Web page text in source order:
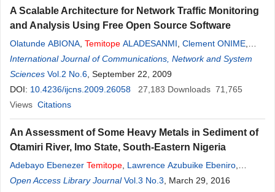
A Scalable Architecture for Network Traffic Monitoring
and Analysis Using Free Open Source Software
Olatunde ABIONA Temitope ALADESANMI Clement ONIME
Adeniran OLUWARANTI,Ayodeji OLUWATOPE,Olakanmi
ADEWARA,Tricha ANJALI,Lawrence KEHINDE
International Journal of Communications, Network and System
Sciences Vol.2 No.6 , September 22, 2009
DOI: 10.4236/ijcns.2009.26058 27,183 Downloads 71,765
Views Citations
An Assessment of Some Heavy Metals in Sediment of
Otamiri River, Imo State, South-Eastern Nigeria
Adebayo Ebenezer Temitope Lawrence Azubuike Ebeniro
Ajiboye Gabriel Oyediran,Tope Joan C-Oluwatosin
Open Access Library Journal Vol.3 No.3 , March 29, 2016